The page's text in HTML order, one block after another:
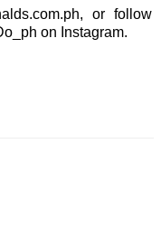
or follow
on Instagram.